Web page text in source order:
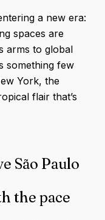
a new era:
spaces are
arms to global
something few
York, the
flair that’s
São Paulo
the pace